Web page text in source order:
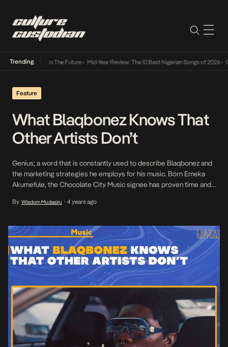
Trending
Its Way Into The Future• Mid-Year Review: The 10 Best Nigerian Songs of 2026• On
Feature
What Blaqbonez Knows That
Other Artists Don’t
Genius; a word that is constantly used to describe Blaqbonez and
the marketing strategies he employs for his music. Born Emeka
Akumefule, the Chocolate City Music signee has proven time and
industry don’t. Emeka The Stallion, as he is often called, has […]
By Wisdom Mudasiru • 4 years ago